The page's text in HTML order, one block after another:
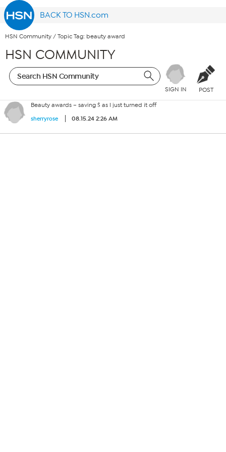
BACK TO HSN.com
HSN Community / Topic Tag: beauty award
HSN COMMUNITY
SIGN IN POST
Beauty awards – saving $ as I just turned it off
sherryrose 08.15.24 2:26 AM